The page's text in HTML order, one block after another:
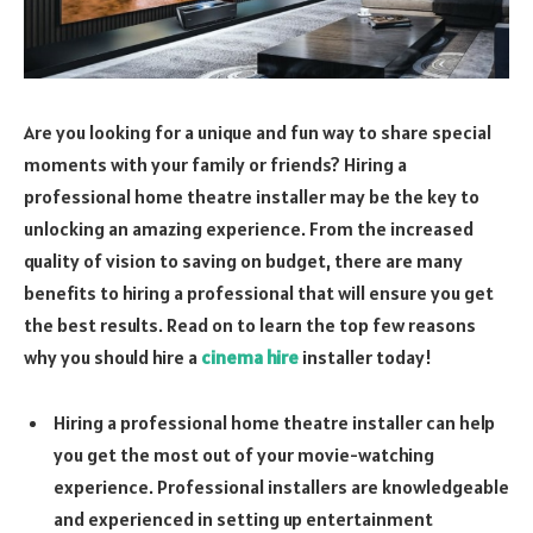
Are you looking for a unique and fun way to share special
moments with your family or friends? Hiring a
professional home theatre installer may be the key to
unlocking an amazing experience. From the increased
quality of vision to saving on budget, there are many
benefits to hiring a professional that will ensure you get
the best results. Read on to learn the top few reasons
why you should hire a cinema hire installer today!
Hiring a professional home theatre installer can help
you get the most out of your movie-watching
experience. Professional installers are knowledgeable
and experienced in setting up entertainment